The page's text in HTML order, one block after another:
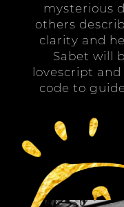
mysterious
others
clarity and
Sabet will
lovescript
code to